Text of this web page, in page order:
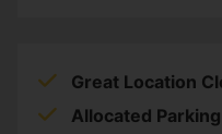
Great Location
Allocated Parking